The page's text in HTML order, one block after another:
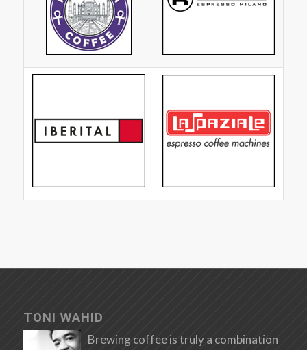
TONI WAHID
Brewing coffee is truly a combination